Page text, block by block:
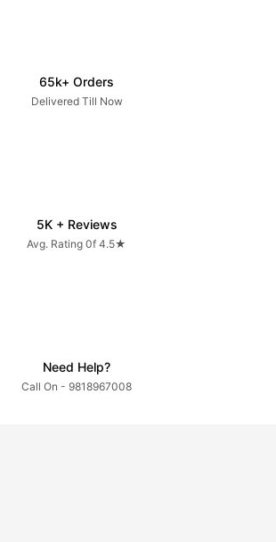
65k+ Orders
Delivered Till Now
5K + Reviews
Avg. Rating 0f 4.5★
Need Help?
Call On - 9818967008